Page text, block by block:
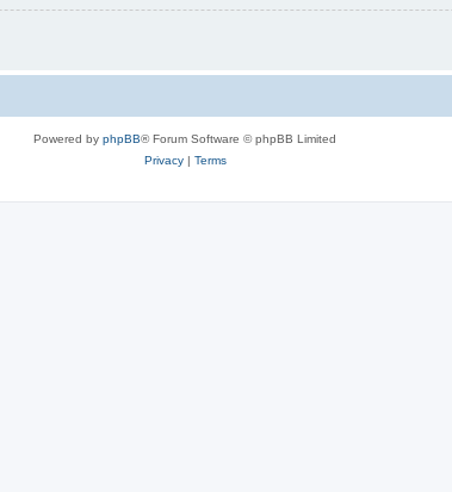
Powered by phpBB® Forum Software © phpBB Limited
Privacy| Terms